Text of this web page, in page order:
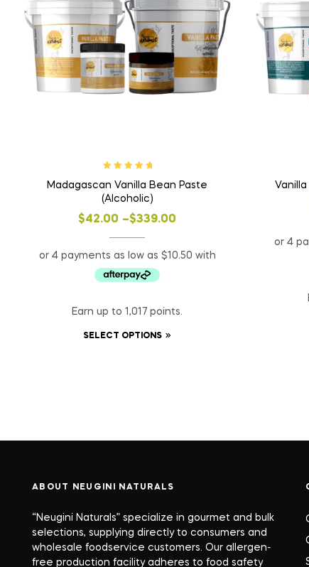
of 5
Madagascan Vanilla Bean Paste
(Alcoholic)
$42.00 –$339.00
Earn up to 1,017 points.
SELECT OPTIONS
ABOUT NEUGINI NATURALS
“Neugini Naturals” specialize in gourmet and bulk
selections, supplying directly to consumers and
wholesale foodservice customers. Our allergen-
free production facility adheres to food safety